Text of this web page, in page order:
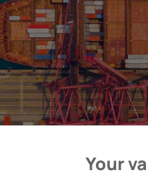
International Maritime
Policy
Your